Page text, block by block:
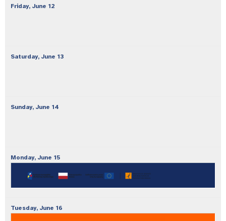
Friday, June 12
Saturday, June 13
Sunday, June 14
Monday, June 15
Tuesday, June 16